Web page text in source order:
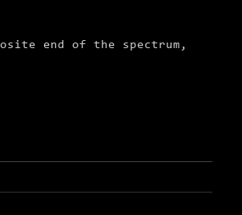
end of the spectrum,